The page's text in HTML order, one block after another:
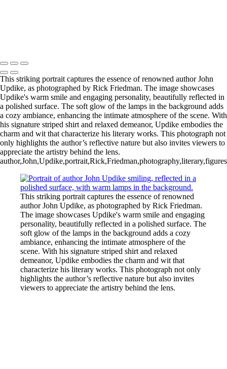
This striking portrait captures the essence of renowned author John
Updike, as photographed by Rick Friedman. The image showcases
Updike's warm smile and engaging personality, beautifully reflected in
a polished surface. The soft glow of the lamps in the background adds
a cozy ambiance, enhancing the intimate atmosphere of the scene. With
his signature striped shirt and relaxed demeanor, Updike embodies the
charm and wit that characterize his literary works. This photograph not
only highlights the author’s reflective nature but also invites viewers to
appreciate the artistry behind the lens.
This striking portrait captures the essence of renowned
author John Updike, as photographed by Rick Friedman.
The image showcases Updike's warm smile and engaging
personality, beautifully reflected in a polished surface. The
soft glow of the lamps in the background adds a cozy
ambiance, enhancing the intimate atmosphere of the
scene. With his signature striped shirt and relaxed
demeanor, Updike embodies the charm and wit that
characterize his literary works. This photograph not only
highlights the author’s reflective nature but also invites
viewers to appreciate the artistry behind the lens.